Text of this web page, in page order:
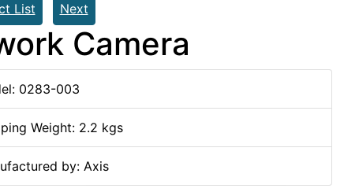
List Next
Camera
0283-003
Weight: 2.2 kgs
by: Axis